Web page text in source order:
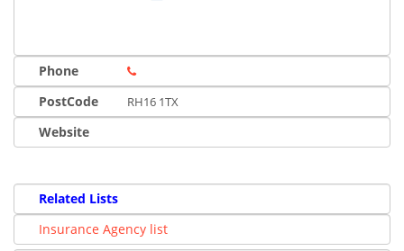
Phone
PostCode
RH16 1TX
Website
Related Lists
Insurance Agency list